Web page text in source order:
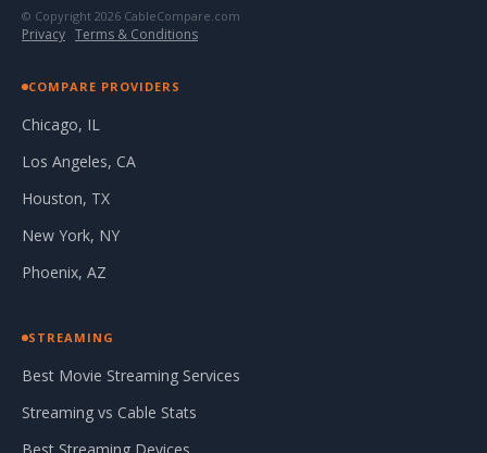
© Copyright 2026 CableCompare.com
Privacy · Terms & Conditions
COMPARE PROVIDERS
Chicago, IL
Los Angeles, CA
Houston, TX
New York, NY
Phoenix, AZ
STREAMING
Best Movie Streaming Services
Streaming vs Cable Stats